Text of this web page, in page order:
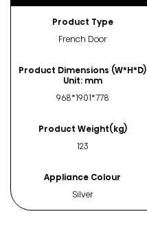
Product Type
French Door
Product Dimensions (W*H*D)
Unit: mm
968*1901*778
Product Weight(kg)
123
Appliance Colour
Silver